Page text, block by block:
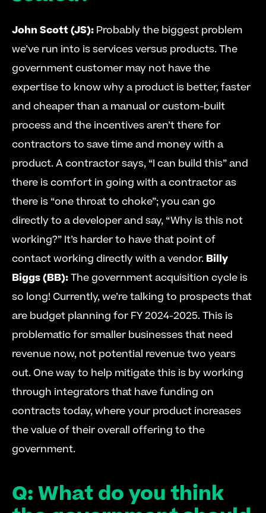
John Scott (JS): Probably the biggest problem
we’ve run into is services versus products. The
government customer may not have the
expertise to know why a product is better, faster
and cheaper than a manual or custom-built
process and the incentives aren’t there for
contractors to save time and money with a
product. A contractor says, “I can build this” and
there is comfort in going with a contractor as
there is “one throat to choke”; you can go
directly to a developer and say, “Why is this not
working?” It’s harder to have that point of
contact working directly with a vendor. Billy
Biggs (BB): The government acquisition cycle is
so long! Currently, we’re talking to prospects that
are budget planning for FY 2024-2025. This is
problematic for smaller businesses that need
revenue now, not potential revenue two years
out. One way to help mitigate this is by working
through integrators that have funding on
contracts today, where your product increases
the value of their overall offering to the
government.
Q: What do you think